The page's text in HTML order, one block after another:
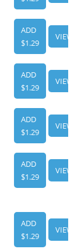
ADD
$1.29
VIEW
ADD
$1.29
VIEW
ADD
$1.29
VIEW
ADD
$1.29
VIEW
ADD
$1.29
VIEW